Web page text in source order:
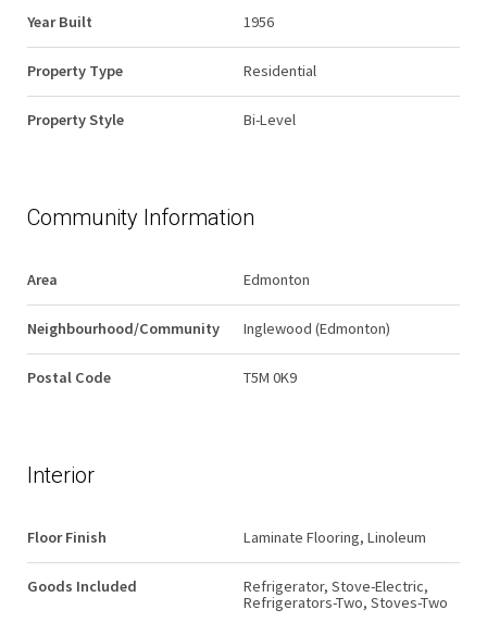
Year Built 1956
Property Type Residential
Property Style Bi-Level
Community Information
Area Edmonton
Neighbourhood/Community Inglewood (Edmonton)
Postal Code T5M 0K9
Interior
Floor Finish Laminate Flooring, Linoleum
Goods Included
Refrigerator, Stove-Electric,
Refrigerators-Two, Stoves-Two